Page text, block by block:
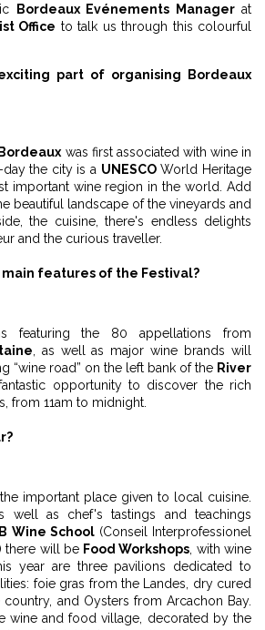
Bordeaux Evénements Managerat
Office to talk us through this colourful
part of organising Bordeaux
Bordeaux was first associated with wine in
the city is a UNESCOWorld Heritage
important wine region in the world. Add
beautiful landscape of the vineyards and
the cuisine, there's endless delights
and the curious traveller.
main features of the Festival?
featuring the 80 appellations from
, as well as major wine brands will
“wine road” on the left bank of the River
opportunity to discover the rich
from 11am to midnight.
important place given to local cuisine.
well as chef's tastings and teachings
Wine School(Conseil Interprofessionel
there will be Food Workshops , with wine
year are three pavilions dedicated to
foie gras from the Landes, dry cured
and Oysters from Arcachon Bay.
wine and food village, decorated by the